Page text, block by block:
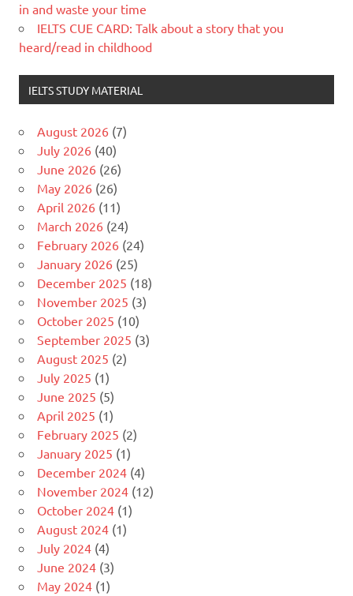
in and waste your time
IELTS CUE CARD: Talk about a story that you
heard/read in childhood
IELTS STUDY MATERIAL
August 2026 (7)
July 2026 (40)
June 2026 (26)
May 2026 (26)
April 2026 (11)
March 2026 (24)
February 2026 (24)
January 2026 (25)
December 2025 (18)
November 2025 (3)
October 2025 (10)
September 2025 (3)
August 2025 (2)
July 2025 (1)
June 2025 (5)
April 2025 (1)
February 2025 (2)
January 2025 (1)
December 2024 (4)
November 2024 (12)
October 2024 (1)
August 2024 (1)
July 2024 (4)
June 2024 (3)
May 2024 (1)